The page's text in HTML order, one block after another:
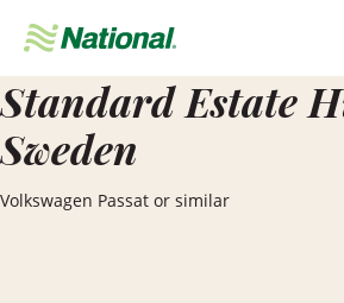
Navigation
Standard Estate
Sweden
Volkswagen Passat or similar